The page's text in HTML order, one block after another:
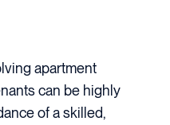
apartment
can be highly
of a skilled,